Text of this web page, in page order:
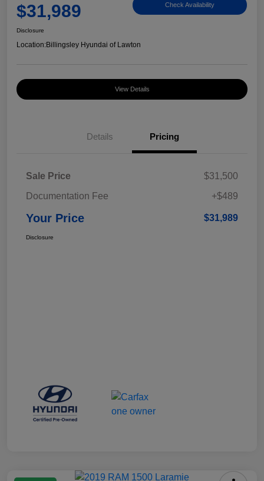
$31,989 Check Availability
Disclosure
Location:Billingsley Hyundai of Lawton
View Details
Details Pricing
Sale Price
$31,500
Documentation Fee
+$489
Your Price $31,989
Disclosure